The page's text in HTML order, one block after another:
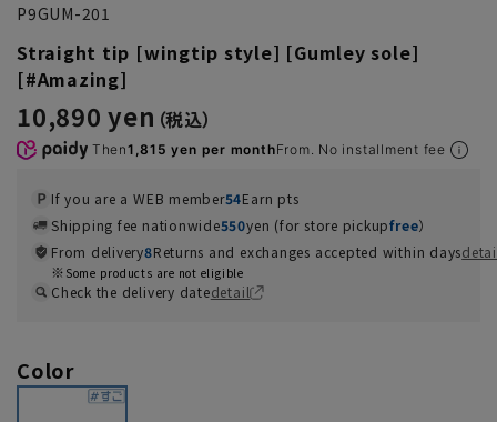
P9GUM-201
Straight tip [wingtip style] [Gumley sole]
[#Amazing]
10,890 yen
Then1,815 yen per monthFrom. No installment fee
If you are a WEB member54Earn pts
Shipping fee nationwide550yen (for store pickupfree）
From delivery8Returns and exchanges accepted within days
Some products are not eligible
Check the delivery datedetail
Color